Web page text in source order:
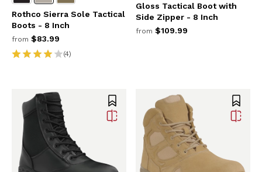
Rothco Sierra Sole Tactical
Boots - 8 Inch
from $83.99
(4)
Gloss Tactical Boot with
Side Zipper - 8 Inch
from $109.99